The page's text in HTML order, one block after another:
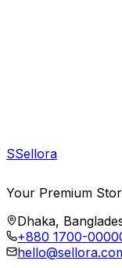
SSellora
Your Premium
Dhaka,
+880 1700-